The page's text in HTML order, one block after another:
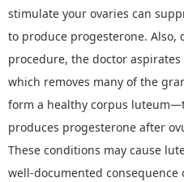
stimulate your ovaries can
to produce progesterone.
procedure, the doctor
which removes many of the
form a healthy corpus luteum—
produces progesterone after
These conditions may cause
well-documented consequence